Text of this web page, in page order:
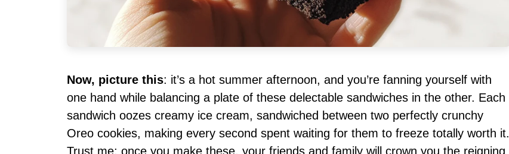
Now, picture this: it’s a hot summer afternoon, and you’re fanning yourself with
one hand while balancing a plate of these delectable sandwiches in the other. Each
sandwich oozes creamy ice cream, sandwiched between two perfectly crunchy
Oreo cookies, making every second spent waiting for them to freeze totally worth it.
Trust me; once you make these, your friends and family will crown you the reigning